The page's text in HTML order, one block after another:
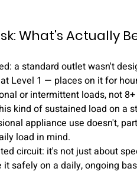
What's Actually
a standard outlet wasn't
Level 1 — places on it for
or intermittent loads, not
kind of sustained load on a
appliance use doesn't,
load in mind.
circuit: it's not just about
safely on a daily, ongoing